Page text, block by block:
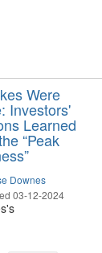
Were
Investors'
Learned
“Peak
Downes
03-12-2024